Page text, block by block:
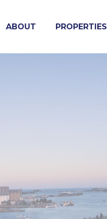
ABOUT PROPERTIES